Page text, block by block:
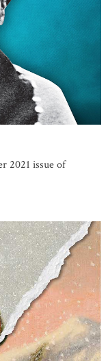
2021 issue of